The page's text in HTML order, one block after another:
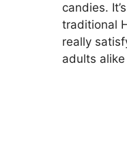
candies.
traditional
really
adults